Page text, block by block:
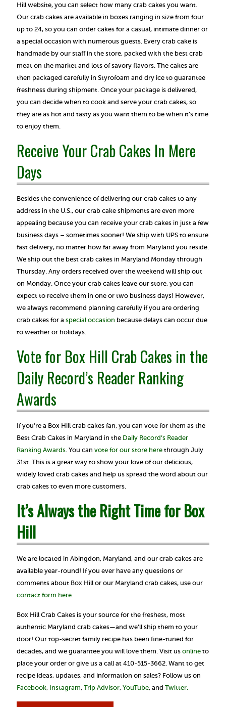
Hill website, you can select how many crab cakes you want.
Our crab cakes are available in boxes ranging in size from four
up to 24, so you can order cakes for a casual, intimate dinner or
a special occasion with numerous guests. Every crab cake is
handmade by our staff in the store, packed with the best crab
meat on the market and lots of savory flavors. The cakes are
then packaged carefully in Styrofoam and dry ice to guarantee
freshness during shipment. Once your package is delivered,
you can decide when to cook and serve your crab cakes, so
they are as hot and tasty as you want them to be when it’s time
to enjoy them.
Receive Your Crab Cakes In Mere
Days
Besides the convenience of delivering our crab cakes to any
address in the U.S., our crab cake shipments are even more
appealing because you can receive your crab cakes in just a few
business days – sometimes sooner! We ship with UPS to ensure
fast delivery, no matter how far away from Maryland you reside.
We ship out the best crab cakes in Maryland Monday through
Thursday. Any orders received over the weekend will ship out
on Monday. Once your crab cakes leave our store, you can
expect to receive them in one or two business days! However,
we always recommend planning carefully if you are ordering
crab cakes for a special occasion because delays can occur due
to weather or holidays.
Vote for Box Hill Crab Cakes in the
Daily Record’s Reader Ranking
Awards
If you’re a Box Hill crab cakes fan, you can vote for them as the
Best Crab Cakes in Maryland in the Daily Record’s Reader
Ranking Awards. You can vote for our store here through July
31st. This is a great way to show your love of our delicious,
widely loved crab cakes and help us spread the word about our
crab cakes to even more customers.
It’s Always the Right Time for Box
Hill
We are located in Abingdon, Maryland, and our crab cakes are
available year-round! If you ever have any questions or
comments about Box Hill or our Maryland crab cakes, use our
contact form here.
Box Hill Crab Cakes is your source for the freshest, most
authentic Maryland crab cakes—and we’ll ship them to your
door! Our top-secret family recipe has been fine-tuned for
decades, and we guarantee you will love them. Visit us online to
place your order or give us a call at 410-515-3662. Want to get
recipe ideas, updates, and information on sales? Follow us on
Facebook, Instagram, Trip Advisor, YouTube, and Twitter.